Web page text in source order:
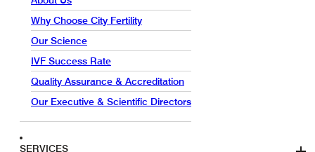
Why Choose City Fertility
Our Science
IVF Success Rate
Quality Assurance & Accreditation
Our Executive & Scientific Directors
SERVICES